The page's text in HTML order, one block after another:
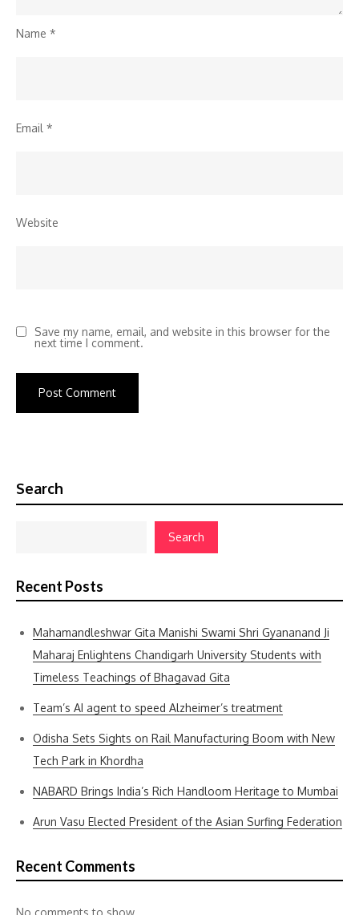
Name *
Email *
Website
Save my name, email, and website in this browser for the
next time I comment.
Search
Search
Recent Posts
Mahamandleshwar Gita Manishi Swami Shri Gyananand Ji
Maharaj Enlightens Chandigarh University Students with
Timeless Teachings of Bhagavad Gita
Team’s AI agent to speed Alzheimer’s treatment
Odisha Sets Sights on Rail Manufacturing Boom with New
Tech Park in Khordha
NABARD Brings India’s Rich Handloom Heritage to Mumbai
Arun Vasu Elected President of the Asian Surfing Federation
Recent Comments
No comments to show.